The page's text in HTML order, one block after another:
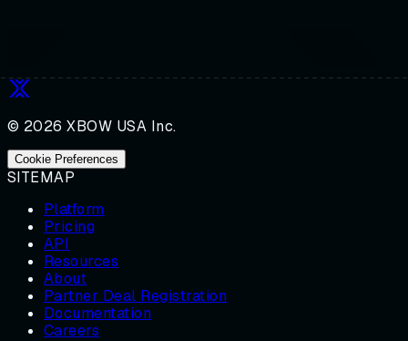
© 2026 XBOW USA Inc.
Cookie Preferences
SITEMAP
Platform
Pricing
API
Resources
About
Partner Deal Registration
Documentation
Careers